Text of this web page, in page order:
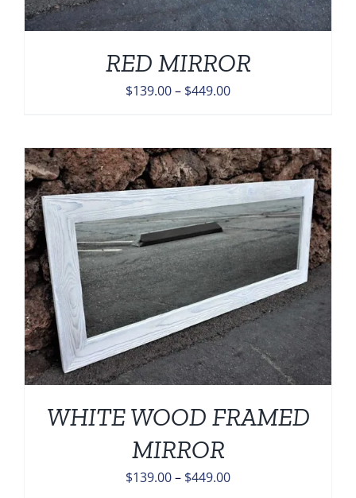
RED MIRROR
$139.00– $449.00Price
through
$449.00
WHITE WOOD FRAMED
MIRROR
$139.00– $449.00Price